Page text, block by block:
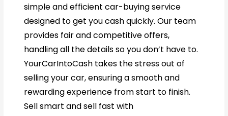
simple and efficient car-buying service
designed to get you cash quickly. Our team
provides fair and competitive offers,
handling all the details so you don’t have to.
YourCarIntoCash takes the stress out of
selling your car, ensuring a smooth and
rewarding experience from start to finish.
Sell smart and sell fast with